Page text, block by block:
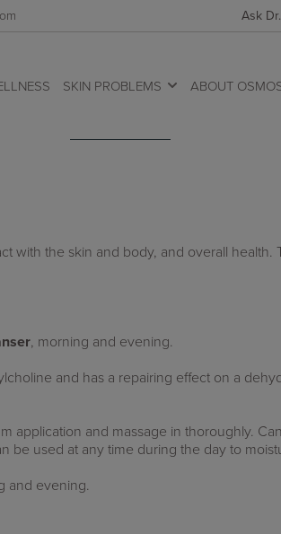
Ask
SKIN PROBLEMS ABOUT
the skin and body, and overall
, morning and evening.
and has a repairing effect on a
application and massage in thoroughly.
be used at any time during the day to
and evening.